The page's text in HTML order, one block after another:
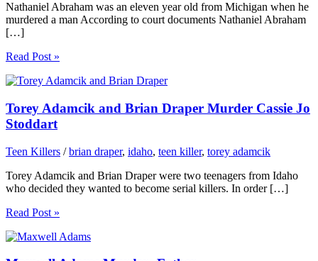
Nathaniel Abraham was an eleven year old from Michigan when he
murdered a man According to court documents Nathaniel Abraham
[…]
Read Post »
Torey Adamcik and Brian Draper Murder Cassie Jo
Stoddart
Teen Killers /brian draper, idaho, teen killer, torey adamcik
Torey Adamcik and Brian Draper were two teenagers from Idaho
who decided they wanted to become serial killers. In order […]
Read Post »